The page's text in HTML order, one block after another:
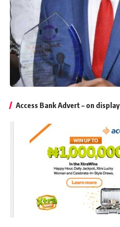
Access Bank Advert – on display